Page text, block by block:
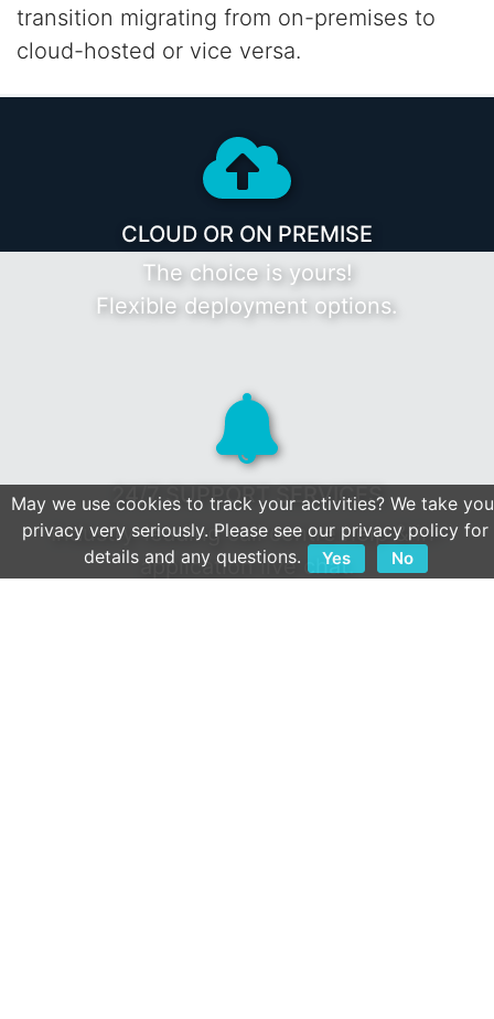
transition migrating from on-premises to
cloud-hosted or vice versa.
CLOUD OR ON PREMISE
The choice is yours!
Flexible deployment options.
24/7 SUPPORT SERVICES
Industry-leading call centre help & in-
application live chat.
May we use cookies to track your activities? We take
privacy very seriously. Please see our privacy policy for
details and any questions.
Yes No